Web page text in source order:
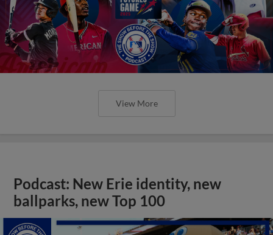
View More
Podcast: New Erie identity, new
ballparks, new Top 100